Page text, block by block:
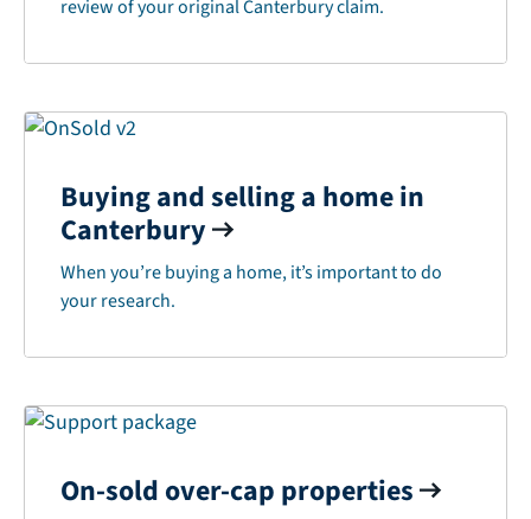
review of your original Canterbury claim.
Buying and selling a home in
Canterbury
When you’re buying a home, it’s important to do
your research.
On-sold over-cap properties